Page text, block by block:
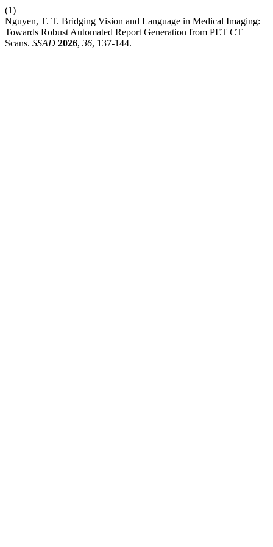
(1)
Nguyen, T. T. Bridging Vision and Language in Medical Imaging:
Towards Robust Automated Report Generation from PET CT
Scans. SSAD 2026, 36, 137-144.